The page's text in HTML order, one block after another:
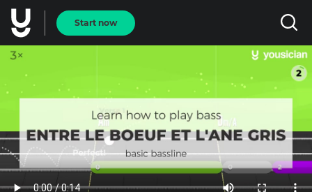
Start now